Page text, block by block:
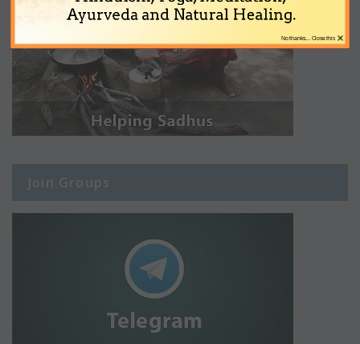
Join Groups
Ayurveda and Natural Healing.
×
No thanks... Close this